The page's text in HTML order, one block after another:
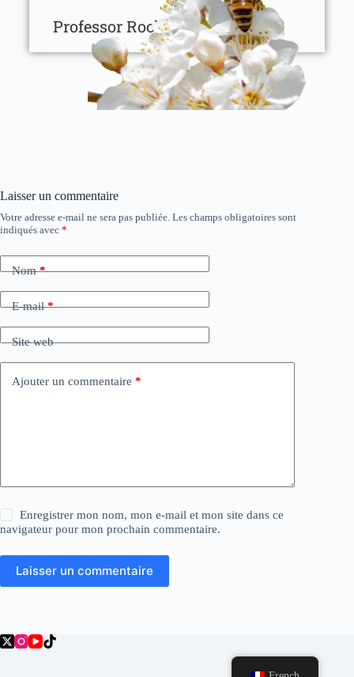
Professor Roch Domerego
Laisser un commentaire
Votre adresse e-mail ne sera pas publiée. Les champs obligatoires sont
indiqués avec *
Nom*
E-mail*
Site web
Ajouter un commentaire *
Enregistrer mon nom, mon e-mail et mon site dans ce
navigateur pour mon prochain commentaire.
Laisser un commentaire